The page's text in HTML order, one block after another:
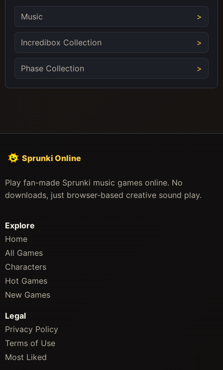
Music
Incredibox Collection
Phase Collection
Sprunki Online
Play fan-made Sprunki music games online. No
downloads, just browser-based creative sound play.
Explore
Home
All Games
Characters
Hot Games
New Games
Legal
Privacy Policy
Terms of Use
Most Liked